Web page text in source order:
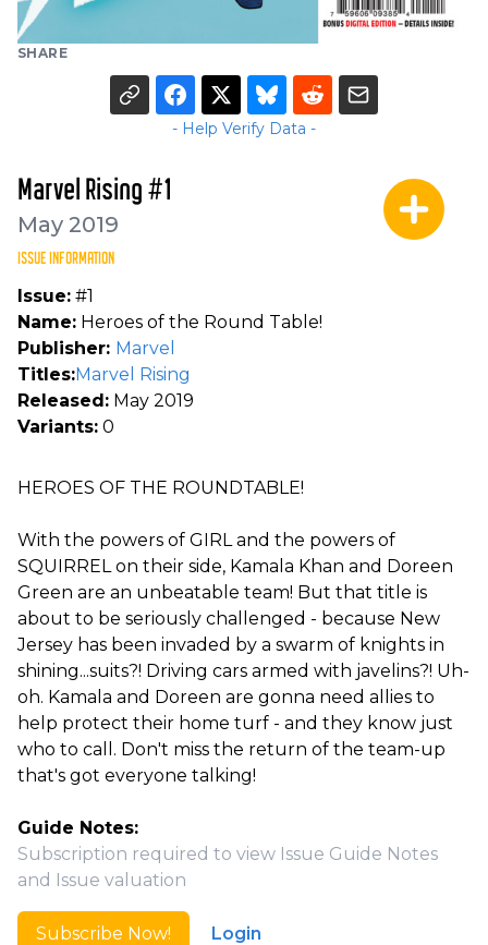
SHARE
- Help Verify Data -
Marvel Rising #1
May 2019
ISSUE INFORMATION
Issue: #1
Name: Heroes of the Round Table!
Publisher: Marvel
Titles:Marvel Rising
Released: May 2019
Variants: 0
HEROES OF THE ROUNDTABLE!
With the powers of GIRL and the powers of
SQUIRREL on their side, Kamala Khan and Doreen
Green are an unbeatable team! But that title is
about to be seriously challenged - because New
Jersey has been invaded by a swarm of knights in
shining...suits?! Driving cars armed with javelins?! Uh-
oh. Kamala and Doreen are gonna need allies to
help protect their home turf - and they know just
who to call. Don't miss the return of the team-up
that's got everyone talking!
Guide Notes:
Subscription required to view Issue Guide Notes
and Issue valuation
Subscribe Now! Login